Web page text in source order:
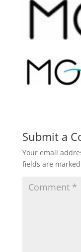
Submit a
Your email
fields are marked